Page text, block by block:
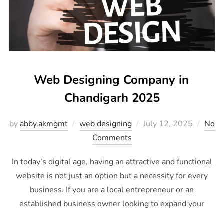
Web Designing Company in
Chandigarh 2025
by abby.akmgmt web designing July 12, 2025
No
Comments
In today’s digital age, having an attractive and functional
website is not just an option but a necessity for every
business. If you are a local entrepreneur or an
established business owner looking to expand your